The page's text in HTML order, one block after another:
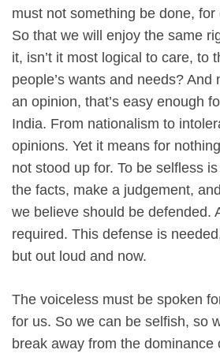
must not something be done,
So that we will enjoy the same
it, isn’t it most logical to care, to
people’s wants and needs? And
an opinion, that’s easy enough
India. From nationalism to
opinions. Yet it means for
not stood up for. To be selfless
the facts, make a judgement,
we believe should be defended.
required. This defense is
but out loud and now.
The voiceless must be spoken
for us. So we can be selfish, so
break away from the dominance